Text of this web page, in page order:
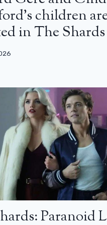
children
in The Shards
Paranoid